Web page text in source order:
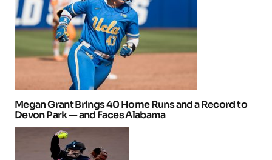
Megan Grant Brings 40 Home Runs and a Record to
Devon Park — and Faces Alabama